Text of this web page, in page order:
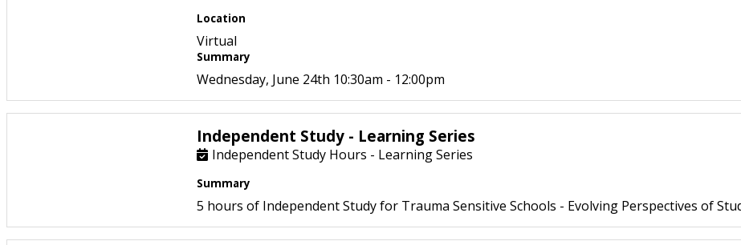
Location
Virtual
Summary
Wednesday, June 24th 10:30am - 12:00pm
Independent Study - Learning Series
Independent Study Hours - Learning Series
Summary
5 hours of Independent Study for Trauma Sensitive Schools - Evolving Perspectives of